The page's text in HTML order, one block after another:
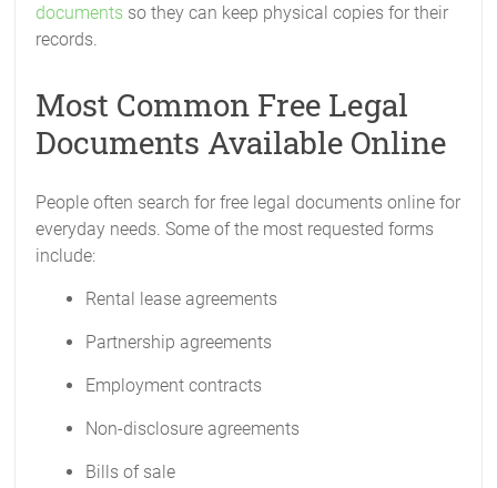
documents so they can keep physical copies for their
records.
Most Common Free Legal
Documents Available Online
People often search for free legal documents online for
everyday needs. Some of the most requested forms
include:
Rental lease agreements
Partnership agreements
Employment contracts
Non-disclosure agreements
Bills of sale